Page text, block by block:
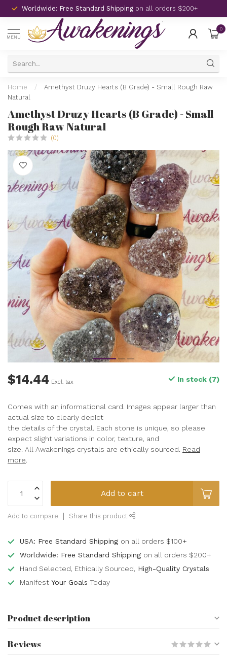
Worldwide: Free Standard Shipping on all orders $200+
MENU
0
Home /
Amethyst Druzy Hearts (B Grade) - Small Rough Raw
Natural
Amethyst Druzy Hearts (B Grade) - Small
Rough Raw Natural
(0)
$14.44 Excl. tax In stock (7)
Comes with an informational card. Images appear larger than
actual size to clearly depict
the details of the crystal. Each stone is unique, so please
expect slight variations in color, texture, and
size. All Awakenings crystals are ethically sourced. Read
more.
Add to cart
Add to compare Share this product
USA: Free Standard Shipping on all orders $100+
Worldwide: Free Standard Shipping on all orders $200+
Hand Selected, Ethically Sourced, High-Quality Crystals
Manifest Your Goals Today
Product description
Reviews